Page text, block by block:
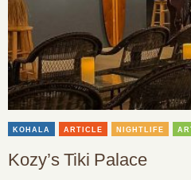
KOHALA ARTICLE NIGHTLIFE
Kozy’s Tiki Palace